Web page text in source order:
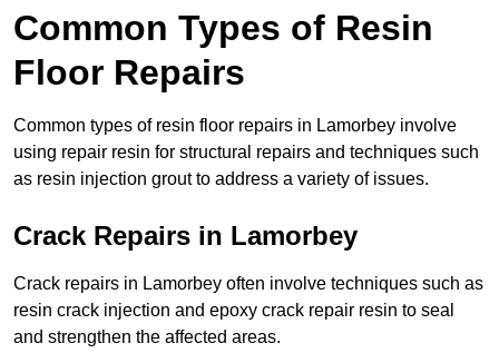
Common Types of Resin
Floor Repairs
Common types of resin floor repairs in Lamorbey involve
using repair resin for structural repairs and techniques such
as resin injection grout to address a variety of issues.
Crack Repairs in Lamorbey
Crack repairs in Lamorbey often involve techniques such as
resin crack injection and epoxy crack repair resin to seal
and strengthen the affected areas.